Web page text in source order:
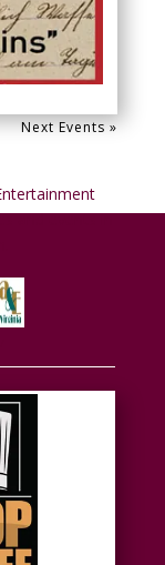
Next Events »
and events in